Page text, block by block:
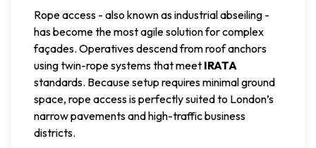
Rope access - also known as industrial abseiling -
has become the most agile solution for complex
façades. Operatives descend from roof anchors
using twin-rope systems that meet IRATA
standards. Because setup requires minimal ground
space, rope access is perfectly suited to London’s
narrow pavements and high-traffic business
districts.